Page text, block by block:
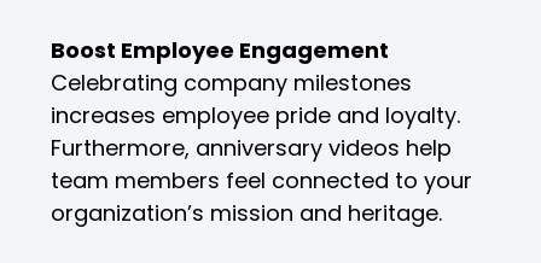
Boost Employee Engagement
Celebrating company milestones
increases employee pride and loyalty.
Furthermore, anniversary videos help
team members feel connected to your
organization’s mission and heritage.